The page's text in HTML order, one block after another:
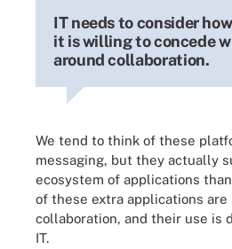
IT needs to consider
it is willing to concede
around collaboration.
We tend to think of these
messaging, but they actually
ecosystem of applications than
of these extra applications
collaboration, and their use is
IT.